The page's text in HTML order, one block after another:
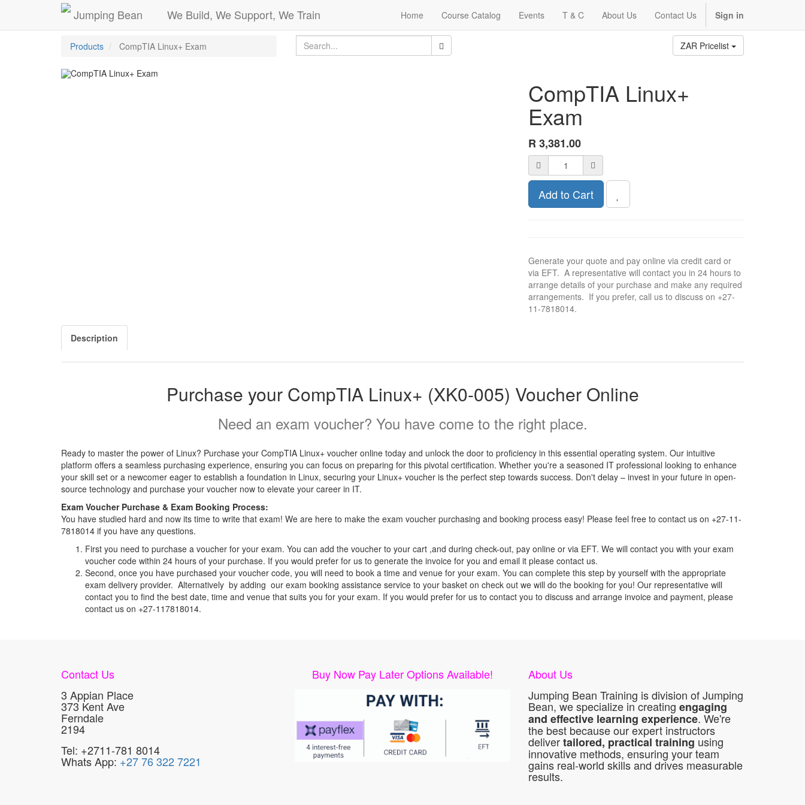
Jumping Bean We Build, We Support, We Train Home Course Catalog Events T & C About Us Contact Us Sign in
Products CompTIA Linux+ Exam ZAR Pricelist
CompTIA Linux+
Exam
R 3,381.00
Add to Cart
Generate your quote and pay online via credit card or
via EFT. A representative will contact you in 24 hours to
arrange details of your purchase and make any required
arrangements. If you prefer, call us to discuss on +27-
11-7818014.
Description
Purchase your CompTIA Linux+ (XK0-005) Voucher Online
Need an exam voucher? You have come to the right place.
Ready to master the power of Linux? Purchase your CompTIA Linux+ voucher online today and unlock the door to proficiency in this essential operating system. Our intuitive
platform offers a seamless purchasing experience, ensuring you can focus on preparing for this pivotal certification. Whether you're a seasoned IT professional looking to enhance
your skill set or a newcomer eager to establish a foundation in Linux, securing your Linux+ voucher is the perfect step towards success. Don't delay – invest in your future in open-
source technology and purchase your voucher now to elevate your career in IT.
Exam Voucher Purchase & Exam Booking Process:
You have studied hard and now its time to write that exam! We are here to make the exam voucher purchasing and booking process easy! Please feel free to contact us on +27-11-
7818014 if you have any questions.
First you need to purchase a voucher for your exam. You can add the voucher to your cart ,and during check-out, pay online or via EFT. We will contact you with your exam
voucher code within 24 hours of your purchase. If you would prefer for us to generate the invoice for you and email it please contact us.
Second, once you have purchased your voucher code, you will need to book a time and venue for your exam. You can complete this step by yourself with the appropriate
exam delivery provider. Alternatively by adding our exam booking assistance service to your basket on check out we will do the booking for you! Our representative will
contact you to find the best date, time and venue that suits you for your exam. If you would prefer for us to contact you to discuss and arrange invoice and payment, please
contact us on +27-117818014.
Contact Us
3 Appian Place
373 Kent Ave
Ferndale
2194
Tel: +2711-781 8014
Whats App: +27 76 322 7221
Buy Now Pay Later Options Available!
About Us
Jumping Bean Training is division of Jumping
Bean, we specialize in creating engaging
and effective learning experience. We're
the best because our expert instructors
delivertailored, practical training using
innovative methods, ensuring your team
gains real-world skills and drives measurable
results.